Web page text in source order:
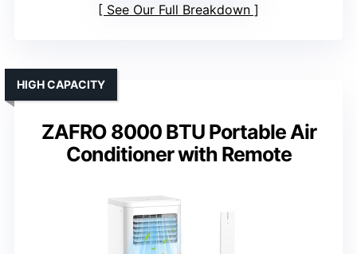
See Our Full Breakdown
ZAFRO 8000 BTU Portable Air
Conditioner with Remote
HIGH CAPACITY